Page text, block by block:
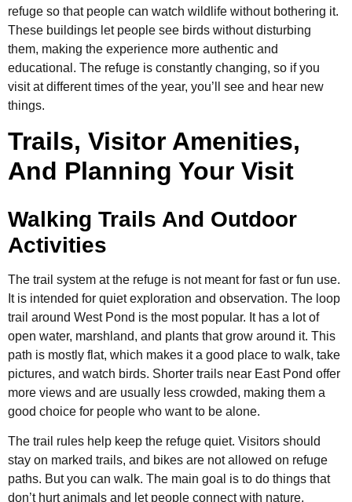
refuge so that people can watch wildlife without bothering it.
These buildings let people see birds without disturbing
them, making the experience more authentic and
educational. The refuge is constantly changing, so if you
visit at different times of the year, you’ll see and hear new
things.
Trails, Visitor Amenities,
And Planning Your Visit
Walking Trails And Outdoor
Activities
The trail system at the refuge is not meant for fast or fun use.
It is intended for quiet exploration and observation. The loop
trail around West Pond is the most popular. It has a lot of
open water, marshland, and plants that grow around it. This
path is mostly flat, which makes it a good place to walk, take
pictures, and watch birds. Shorter trails near East Pond offer
more views and are usually less crowded, making them a
good choice for people who want to be alone.
The trail rules help keep the refuge quiet. Visitors should
stay on marked trails, and bikes are not allowed on refuge
paths. But you can walk. The main goal is to do things that
don’t hurt animals and let people connect with nature.